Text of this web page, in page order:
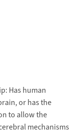
Has human
or has the
to allow the
mechanisms